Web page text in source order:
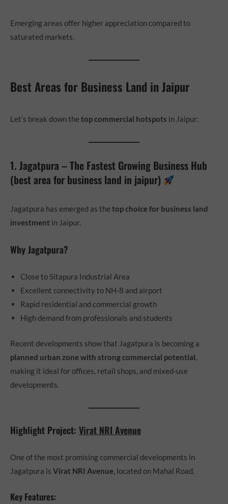
Emerging areas offer higher appreciation compared to
saturated markets.
Best Areas for Business Land in Jaipur
Let’s break down the top commercial hotspots in Jaipur:
1. Jagatpura – The Fastest Growing Business Hub
(best area for business land in jaipur)
Jagatpura has emerged as the top choice for business land
investment in Jaipur.
Why Jagatpura?
Close to Sitapura Industrial Area
Excellent connectivity to NH-8 and airport
Rapid residential and commercial growth
High demand from professionals and students
Recent developments show that Jagatpura is becoming a
planned urban zone with strong commercial potential,
making it ideal for offices, retail shops, and mixed-use
developments.
Highlight Project: Virat NRI Avenue
One of the most promising commercial developments in
Jagatpura is Virat NRI Avenue, located on Mahal Road.
Key Features: